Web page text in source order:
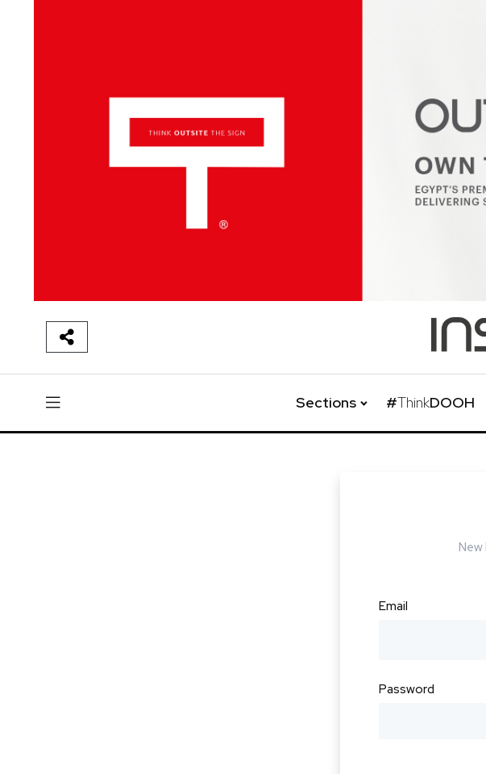
Sections #ThinkDOOH
New
Email
Password